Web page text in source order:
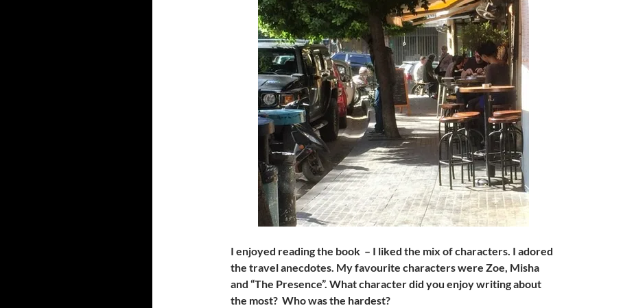
I enjoyed reading the book – I liked the mix of characters. I adored
the travel anecdotes. My favourite characters were Zoe, Misha
and “The Presence”. What character did you enjoy writing about
the most? Who was the hardest?